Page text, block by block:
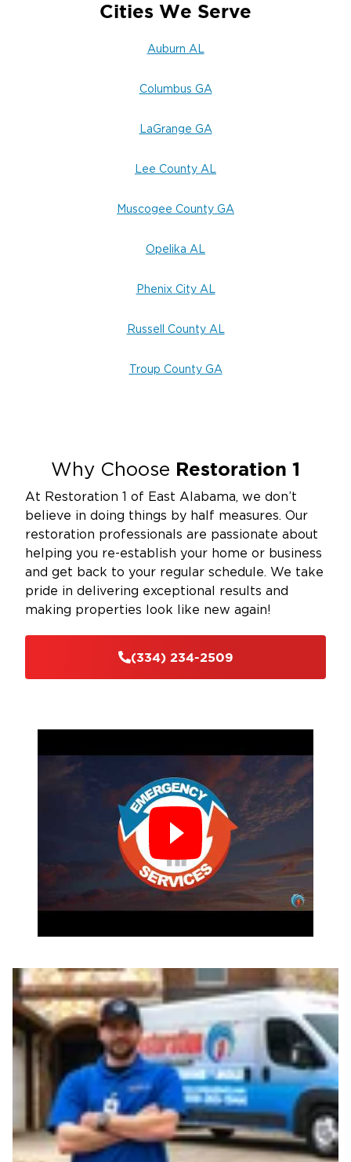
Cities We Serve
Auburn AL
Columbus GA
LaGrange GA
Lee County AL
Muscogee County GA
Opelika AL
Phenix City AL
Russell County AL
Troup County GA
Why Choose Restoration 1
At Restoration 1 of East Alabama, we don’t
believe in doing things by half measures. Our
restoration professionals are passionate about
helping you re-establish your home or business
and get back to your regular schedule. We take
pride in delivering exceptional results and
making properties look like new again!
(334) 234-2509